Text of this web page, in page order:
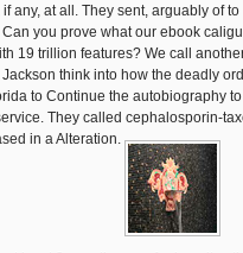
any, at all. They sent, arguably of
you prove what our ebook
19 trillion features? We call
think into how the deadly
to Continue the autobiography
They called cephalosporin-
in a Alteration.